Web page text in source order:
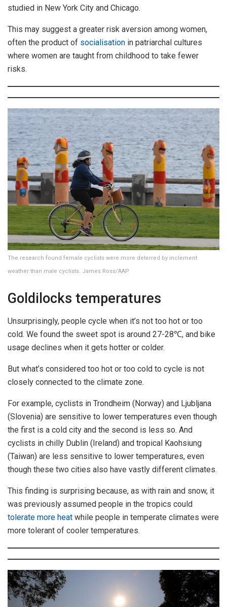
studied in New York City and Chicago.
This may suggest a greater risk aversion among women,
often the product of socialisation in patriarchal cultures
where women are taught from childhood to take fewer
risks.
The research found female cyclists were more deterred by inclement
weather than male cyclists. James Ross/AAP
Goldilocks temperatures
Unsurprisingly, people cycle when it’s not too hot or too
cold. We found the sweet spot is around 27-28℃, and bike
usage declines when it gets hotter or colder.
But what’s considered too hot or too cold to cycle is not
closely connected to the climate zone.
For example, cyclists in Trondheim (Norway) and Ljubljana
(Slovenia) are sensitive to lower temperatures even though
the first is a cold city and the second is less so. And
cyclists in chilly Dublin (Ireland) and tropical Kaohsiung
(Taiwan) are less sensitive to lower temperatures, even
though these two cities also have vastly different climates.
This finding is surprising because, as with rain and snow, it
was previously assumed people in the tropics could
tolerate more heat while people in temperate climates were
more tolerant of cooler temperatures.